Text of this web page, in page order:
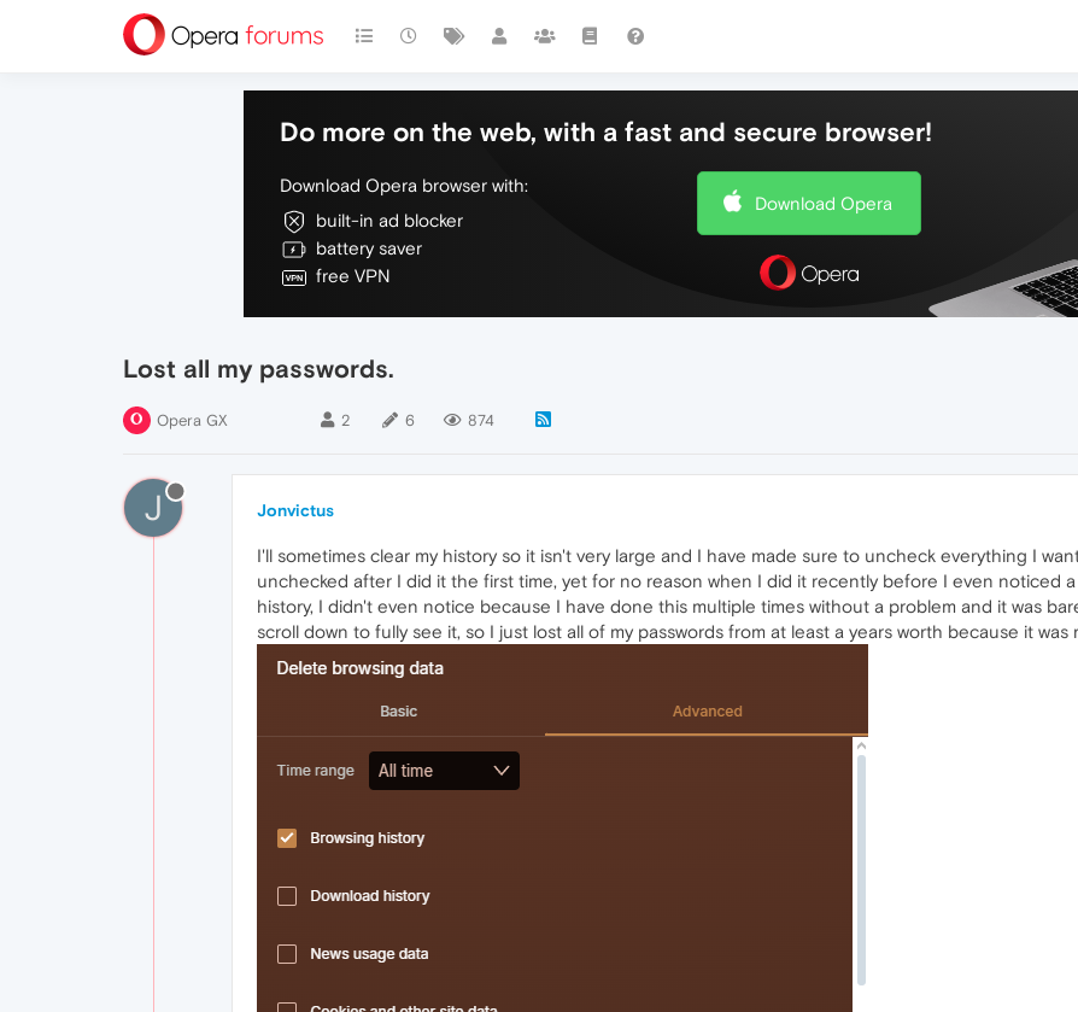
Do more on the web, with a fast and secure browser!
Download Opera browser with:
built-in ad blocker
battery saver
free VPN
Download Opera
Lost all my passwords.
Opera GX 2 6 874
J Jonvictus
I'll sometimes clear my history so it isn't very large and I have made sure to uncheck everything I
unchecked after I did it the first time, yet for no reason when I did it recently before I even noticed
history, I didn't even notice because I have done this multiple times without a problem and it was
scroll down to fully see it, so I just lost all of my passwords from at least a years worth because it